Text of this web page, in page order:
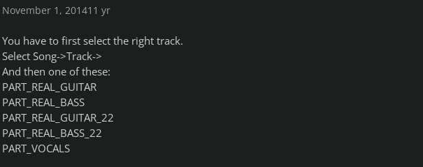
November 1, 201411 yr
You have to first select the right track.
Select Song->Track->
And then one of these:
PART_REAL_GUITAR
PART_REAL_BASS
PART_REAL_GUITAR_22
PART_REAL_BASS_22
PART_VOCALS